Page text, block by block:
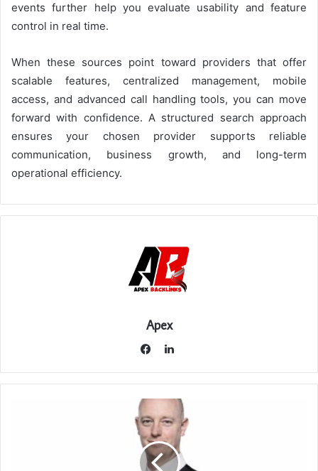
events further help you evaluate usability and feature
control in real time.
When these sources point toward providers that offer
scalable features, centralized management, mobile
access, and advanced call handling tools, you can move
forward with confidence. A structured search approach
ensures your chosen provider supports reliable
communication, business growth, and long-term
operational efficiency.
Apex
LinkedIn